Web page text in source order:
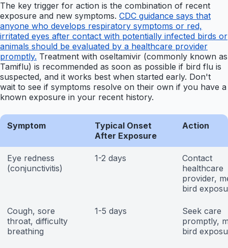
The key trigger for action is the combination of recent
exposure and new symptoms. CDC guidance says that
anyone who develops respiratory symptoms or red,
irritated eyes after contact with potentially infected birds or
animals should be evaluated by a healthcare provider
promptly. Treatment with oseltamivir (commonly known as
Tamiflu) is recommended as soon as possible if bird flu is
suspected, and it works best when started early. Don't
wait to see if symptoms resolve on their own if you have a
known exposure in your recent history.
Symptom
Typical Onset
After Exposure
Action
Eye redness
(conjunctivitis)
1-2 days
Contact
healthcare
provider,
bird
Cough, sore
throat, difficulty
breathing
1-5 days
Seek care
promptly,
bird